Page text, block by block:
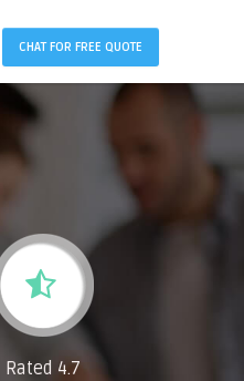
CHAT FOR FREE QUOTE
Rated 4.7